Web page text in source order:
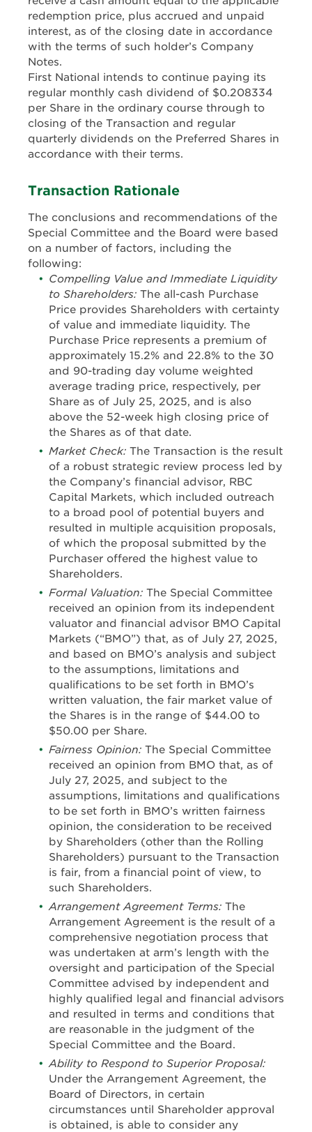
redemption price, plus accrued and unpaid
interest, as of the closing date in accordance
with the terms of such holder’s Company
Notes.
First National intends to continue paying its
regular monthly cash dividend of $0.208334
per Share in the ordinary course through to
closing of the Transaction and regular
quarterly dividends on the Preferred Shares in
accordance with their terms.
Transaction Rationale
The conclusions and recommendations of the
Special Committee and the Board were based
on a number of factors, including the
following:
Compelling Value and Immediate Liquidity
to Shareholders: The all-cash Purchase
Price provides Shareholders with certainty
of value and immediate liquidity. The
Purchase Price represents a premium of
approximately 15.2% and 22.8% to the 30
and 90-trading day volume weighted
average trading price, respectively, per
Share as of July 25, 2025, and is also
above the 52-week high closing price of
the Shares as of that date.
Market Check: The Transaction is the result
of a robust strategic review process led by
the Company’s financial advisor, RBC
Capital Markets, which included outreach
to a broad pool of potential buyers and
resulted in multiple acquisition proposals,
of which the proposal submitted by the
Purchaser offered the highest value to
Shareholders.
Formal Valuation: The Special Committee
received an opinion from its independent
valuator and financial advisor BMO Capital
Markets (“BMO”) that, as of July 27, 2025,
and based on BMO’s analysis and subject
to the assumptions, limitations and
qualifications to be set forth in BMO’s
written valuation, the fair market value of
the Shares is in the range of $44.00 to
$50.00 per Share.
Fairness Opinion: The Special Committee
received an opinion from BMO that, as of
July 27, 2025, and subject to the
assumptions, limitations and qualifications
to be set forth in BMO’s written fairness
opinion, the consideration to be received
by Shareholders (other than the Rolling
Shareholders) pursuant to the Transaction
is fair, from a financial point of view, to
such Shareholders.
Arrangement Agreement Terms: The
Arrangement Agreement is the result of a
comprehensive negotiation process that
was undertaken at arm’s length with the
oversight and participation of the Special
Committee advised by independent and
highly qualified legal and financial advisors
and resulted in terms and conditions that
are reasonable in the judgment of the
Special Committee and the Board.
Ability to Respond to Superior Proposal:
Under the Arrangement Agreement, the
Board of Directors, in certain
circumstances until Shareholder approval
is obtained, is able to consider any